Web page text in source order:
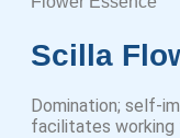
Scilla
Domination; self-
facilitates working